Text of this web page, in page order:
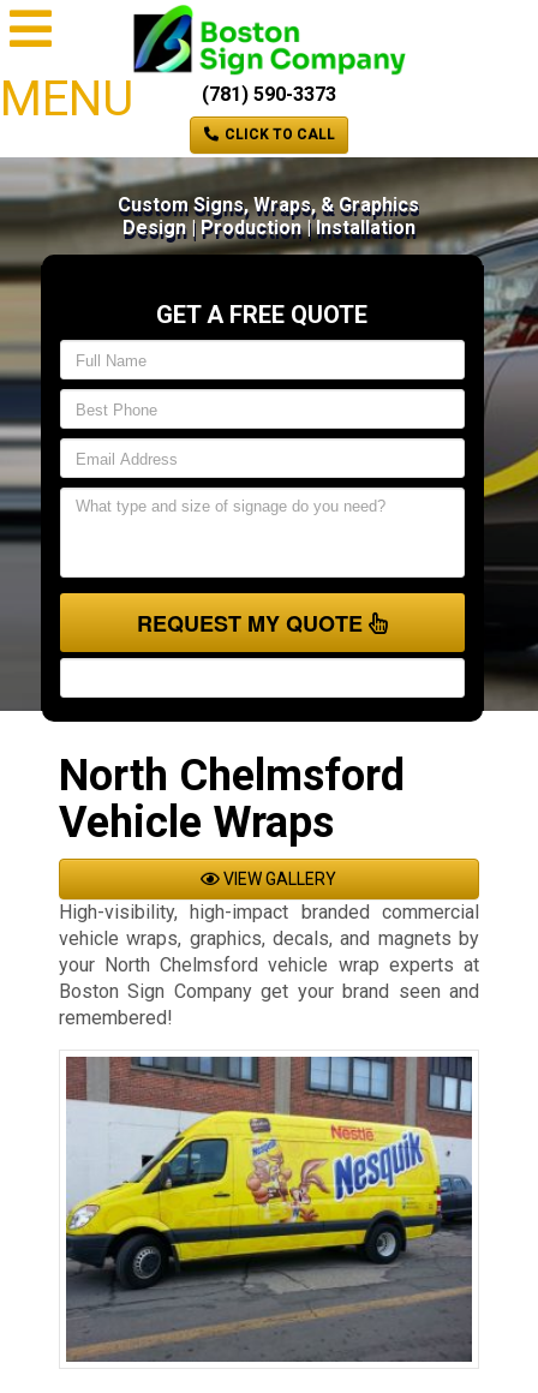
MENU (781) 590-3373
CLICK TO CALL
Custom Signs, Wraps, & Graphics
Design | Production | Installation
GET A FREE QUOTE
REQUEST MY QUOTE
North Chelmsford
Vehicle Wraps
VIEW GALLERY
High-visibility, high-impact branded commercial
vehicle wraps, graphics, decals, and magnets by
your North Chelmsford vehicle wrap experts at
Boston Sign Company get your brand seen and
remembered!